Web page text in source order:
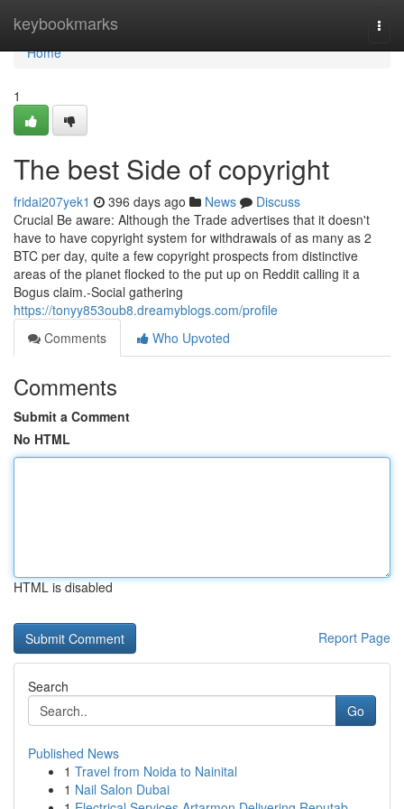
keybookmarks
Home
Home
1
The best Side of copyright
fridai207yek1 396 days ago News
Discuss
Crucial Be aware: Although the Trade advertises that it doesn't
have to have copyright system for withdrawals of as many as 2
BTC per day, quite a few copyright prospects from distinctive
areas of the planet flocked to the put up on Reddit calling it a
Bogus claim.-Social gathering
https://tonyy853oub8.dreamyblogs.com/profile
Comments
Who Upvoted
Comments
Submit a Comment
No HTML
HTML is disabled
Report Page
Search
Go
Published News
1 Travel from Noida to Nainital
1 Nail Salon Dubai